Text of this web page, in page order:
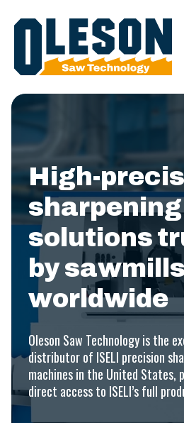
High-
sharpening
solutions
by sawmills
worldwide
Oleson Saw Technology is the
distributor of ISELI precision
machines in the United States,
direct access to ISELI’s full